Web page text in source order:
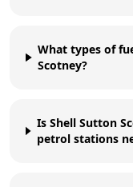
What types of
Scotney?
Is Shell Sutton
petrol stations